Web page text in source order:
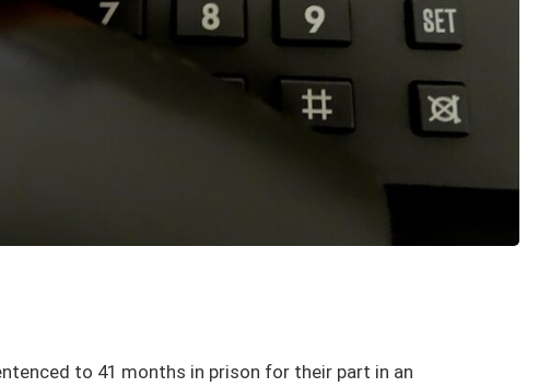
to 41 months in prison for their part in an